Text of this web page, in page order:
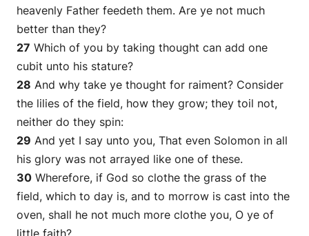
heavenly Father feedeth them. Are ye not much
better than they?
27 Which of you by taking thought can add one
cubit unto his stature?
28 And why take ye thought for raiment? Consider
the lilies of the field, how they grow; they toil not,
neither do they spin:
29 And yet I say unto you, That even Solomon in all
his glory was not arrayed like one of these.
30 Wherefore, if God so clothe the grass of the
field, which to day is, and to morrow is cast into the
oven, shall he not much more clothe you, O ye of
little faith?